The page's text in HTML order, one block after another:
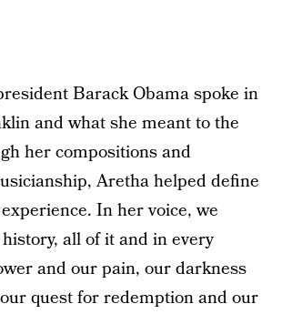
Barack Obama spoke in
and what she meant to the
her compositions and
Aretha helped define
In her voice, we
all of it and in every
and our pain, our darkness
quest for redemption and our